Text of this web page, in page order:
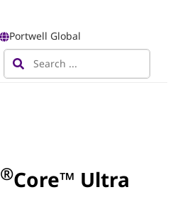
Portwell Global
®Core™ Ultra